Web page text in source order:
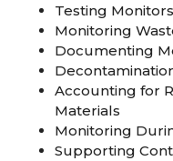
Testing
Monitoring
Documenting
Accounting for
Materials
Monitoring
Supporting